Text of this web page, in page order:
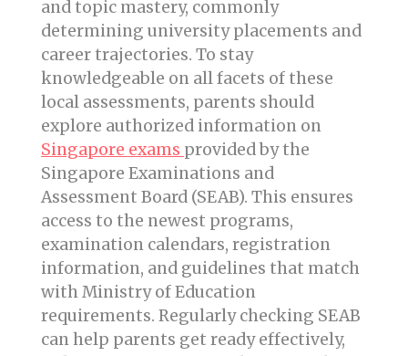
and topic mastery, commonly
determining university placements and
career trajectories. To stay
knowledgeable on all facets of these
local assessments, parents should
explore authorized information on
Singapore exams provided by the
Singapore Examinations and
Assessment Board (SEAB). This ensures
access to the newest programs,
examination calendars, registration
information, and guidelines that match
with Ministry of Education
requirements. Regularly checking SEAB
can help parents get ready effectively,